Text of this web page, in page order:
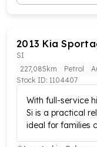
specifications are self-
2013 Kia
SI
227,085km
Petrol
Stock ID: 1104407
With full-service
Si is a practical
ideal for families